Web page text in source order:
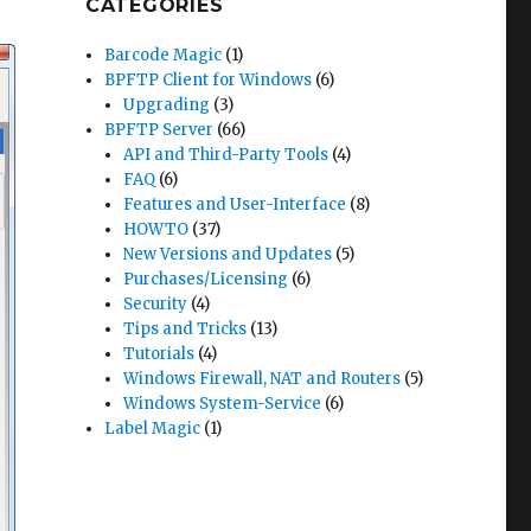
CATEGORIES
Barcode Magic (1)
BPFTP Client for Windows (6)
Upgrading (3)
BPFTP Server (66)
API and Third-Party Tools (4)
FAQ (6)
Features and User-Interface (8)
HOWTO (37)
New Versions and Updates (5)
Purchases/Licensing (6)
Security (4)
Tips and Tricks (13)
Tutorials (4)
Windows Firewall, NAT and Routers (5)
Windows System-Service (6)
Label Magic (1)